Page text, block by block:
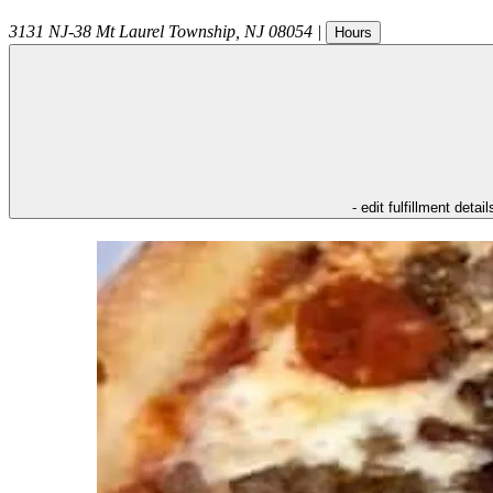
3131 NJ-38 Mt Laurel Township NJ 08054 | Hours
- edit fulfillment